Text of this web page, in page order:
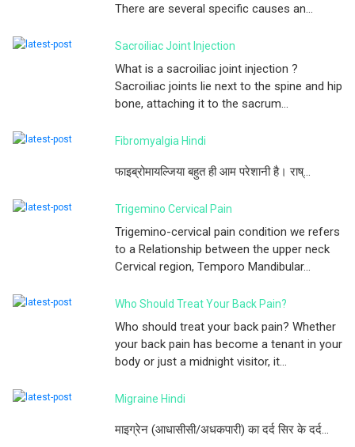
There are several specific causes an...
Sacroiliac Joint Injection
What is a sacroiliac joint injection ?
Sacroiliac joints lie next to the spine and hip
bone, attaching it to the sacrum...
Fibromyalgia Hindi
फाइब्रोमायल्जिया बहुत ही आम परेशानी है। राष्...
Trigemino Cervical Pain
Trigemino-cervical pain condition we refers
to a Relationship between the upper neck
Cervical region, Temporo Mandibular...
Who Should Treat Your Back Pain?
Who should treat your back pain? Whether
your back pain has become a tenant in your
body or just a midnight visitor, it...
Migraine Hindi
माइग्रेन (आधासीसी/अधकपारी) का दर्द सिर के दर्द...